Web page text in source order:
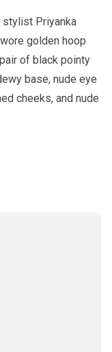
Priyanka
golden hoop
of black pointy
base, nude eye
cheeks, and nude